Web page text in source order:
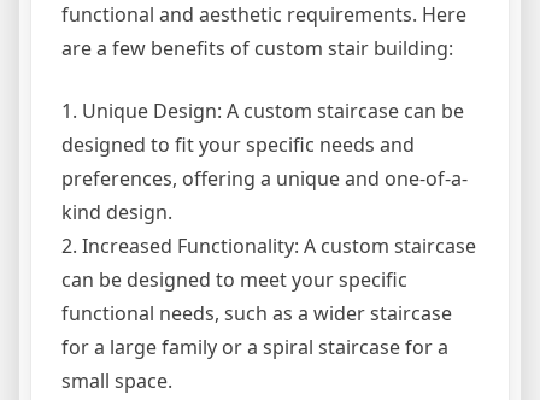
functional and aesthetic requirements. Here
are a few benefits of custom stair building:
1. Unique Design: A custom staircase can be
designed to fit your specific needs and
preferences, offering a unique and one-of-a-
kind design.
2. Increased Functionality: A custom staircase
can be designed to meet your specific
functional needs, such as a wider staircase
for a large family or a spiral staircase for a
small space.